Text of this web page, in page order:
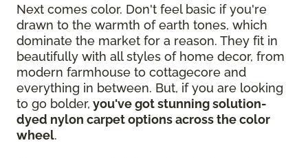
Next comes color. Don't feel basic if you're
drawn to the warmth of earth tones, which
dominate the market for a reason. They fit in
beautifully with all styles of home decor, from
modern farmhouse to cottagecore and
everything in between. But, if you are looking
to go bolder, you've got stunning solution-
dyed nylon carpet options across the color
wheel.